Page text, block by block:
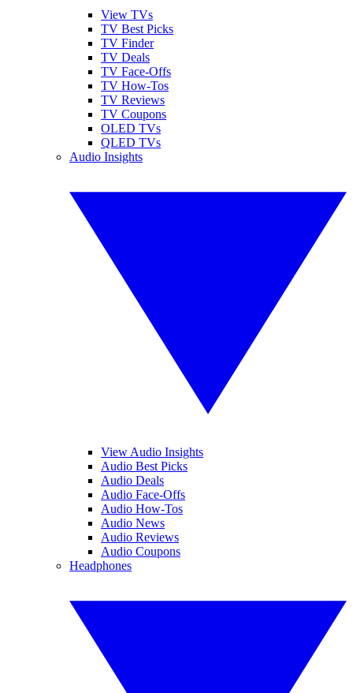
View TVs
TV Best Picks
TV Finder
TV Deals
TV Face-Offs
TV How-Tos
TV Reviews
TV Coupons
OLED TVs
QLED TVs
Audio Insights
View Audio Insights
Audio Best Picks
Audio Deals
Audio Face-Offs
Audio How-Tos
Audio News
Audio Reviews
Audio Coupons
Headphones